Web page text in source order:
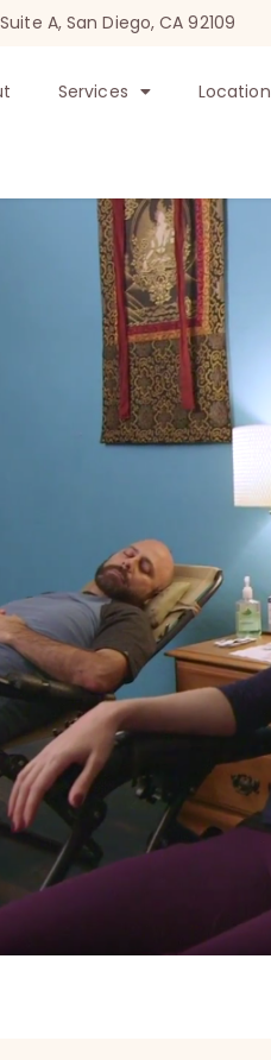
A, San Diego, CA 92109
Services Location